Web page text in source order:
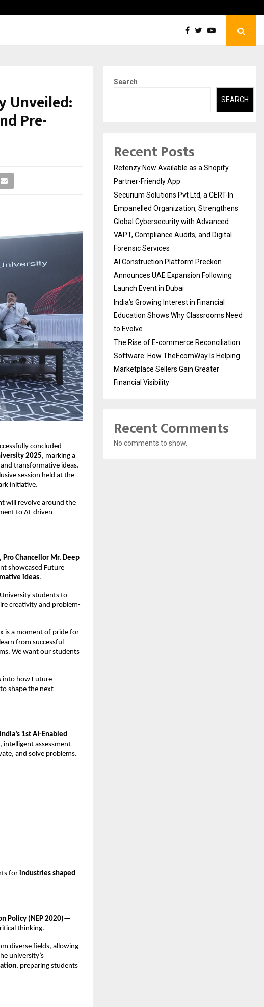
Unveiled:
Pre-
concluded
2025, marking a
transformative ideas.
session held at the
initiative.
will revolve around the
to AI-driven
Chancellor Mr. Deep
showcased Future
ideas.
students to
creativity and problem-
is a moment of pride for
from successful
We want our students
into how Future
to shape the next
India’s 1st AI-Enabled
intelligent assessment
and solve problems.
for industries shaped
Policy (NEP 2020)—
thinking.
diverse fields, allowing
university’s
, preparing students
Search
SEARCH
Recent Posts
Retenzy Now Available as a Shopify
Partner-Friendly App
Securium Solutions Pvt Ltd, a CERT-In
Empanelled Organization, Strengthens
Global Cybersecurity with Advanced
VAPT, Compliance Audits, and Digital
Forensic Services
AI Construction Platform Preckon
Announces UAE Expansion Following
Launch Event in Dubai
India’s Growing Interest in Financial
Education Shows Why Classrooms Need
to Evolve
The Rise of E-commerce Reconciliation
Software: How TheEcomWay Is Helping
Marketplace Sellers Gain Greater
Financial Visibility
Recent Comments
No comments to show.